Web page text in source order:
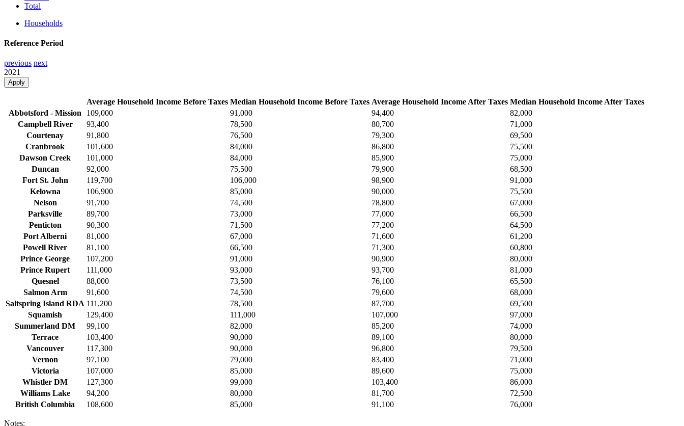
Total
Households
Reference Period
previous next
2021
Apply
Average Household Income Before Taxes Median Household Income Before Taxes Average Household Income After Taxes Median Household Income After Taxes
British Columbia 108,600 85,000 91,100 76,000
Abbotsford - Mission 109,000 91,000 94,400
82,000
Campbell River
93,400 78,500 80,700
71,000
Courtenay
91,800 76,500 79,300
69,500
Cranbrook
101,600 84,000 86,800
75,500
Dawson Creek
101,000 84,000 85,900
75,000
Duncan
92,000 75,500 79,900
68,500
Fort St. John
119,700 106,000 98,900
91,000
Kelowna
106,900 85,000 90,000
75,500
Nelson
91,700 74,500 78,800
67,000
Parksville
89,700 73,000 77,000
66,500
Penticton
90,300 71,500 77,200
64,500
Port Alberni
81,000 67,000 71,600
61,200
Powell River
81,100 66,500 71,300
60,800
Prince George
107,200 91,000 90,900
80,000
Prince Rupert
111,000 93,000 93,700
81,000
Quesnel
88,000 73,500 76,100
65,500
Salmon Arm
91,600 74,500 79,600
68,000
Saltspring Island RDA 111,200 78,500 87,700
69,500
Squamish
129,400 111,000 107,000
97,000
Summerland DM
99,100 82,000 85,200
74,000
Terrace
103,400 90,000 89,100
80,000
Vancouver
117,300 90,000 96,800
79,500
Vernon
97,100 79,000 83,400
71,000
Victoria
107,000 85,000 89,600
75,000
Whistler DM
127,300 99,000 103,400
86,000
Williams Lake
94,200 80,000 81,700 72,500
Notes: